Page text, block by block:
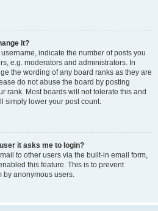
it?
indicate the number of posts you
e.g. moderators and administrators. In
the wording of any board ranks as they are
do not abuse the board by posting
rank. Most boards will not tolerate this and
simply lower your post count.
it asks me to login?
to other users via the built-in email form,
this feature. This is to prevent
by anonymous users.